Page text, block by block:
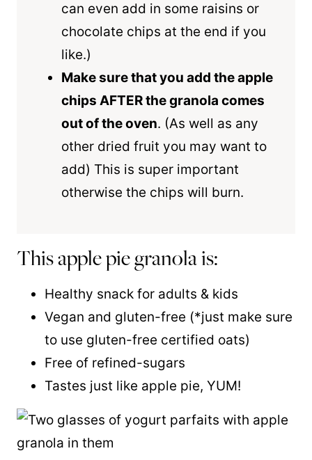
can even add in some raisins or
chocolate chips at the end if you
like.)
Make sure that you add the apple
chips AFTER the granola comes
out of the oven. (As well as any
other dried fruit you may want to
add) This is super important
otherwise the chips will burn.
This apple pie granola is:
Healthy snack for adults & kids
Vegan and gluten-free (*just make sure
to use gluten-free certified oats)
Free of refined-sugars
Tastes just like apple pie, YUM!